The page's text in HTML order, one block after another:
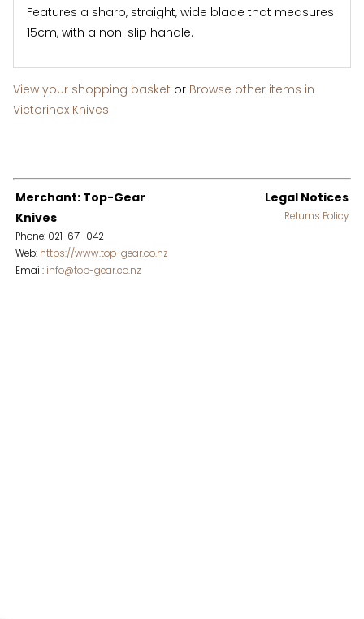
Features a sharp, straight, wide blade that measures
15cm, with a non-slip handle.
View your shopping basket or Browse other items in
Victorinox Knives.
Merchant: Top-Gear
Knives
Phone: 021-671-042
Web: https://www.top-gear.co.nz
Email: info@top-gear.co.nz
Legal Notices
Returns Policy